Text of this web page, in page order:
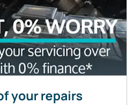
your repairs